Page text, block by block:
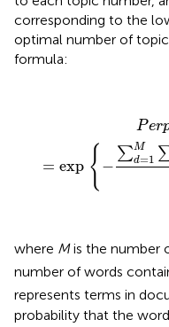
corresponding to the
optimal number of
formula:
Per
= exp { −
∑M
d=1
exp{−∑
where Mis the number
number of words
represents terms in
probability that the word